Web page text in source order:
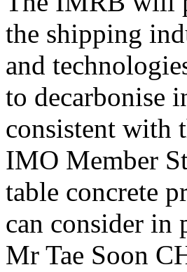
the shipping
and
to decarbonise
consistent with
IMO Member
table concrete
can consider in
Mr Tae Soon